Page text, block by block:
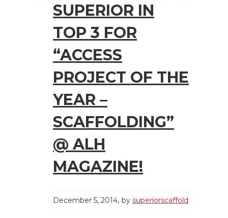
SUPERIOR IN
TOP 3 FOR
“ACCESS
PROJECT OF THE
YEAR –
SCAFFOLDING”
@ ALH
MAGAZINE!
December 5, 2014 by superiorscaffold